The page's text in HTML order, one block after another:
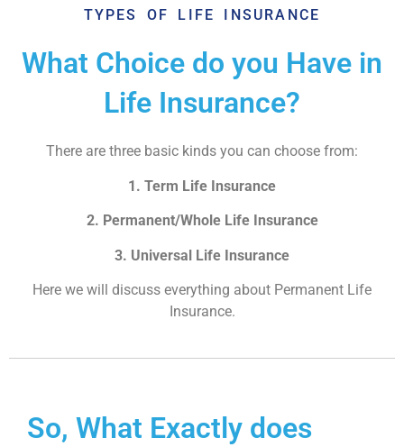
TYPES OF LIFE INSURANCE
What Choice do you Have in
Life Insurance?
There are three basic kinds you can choose from:
1. Term Life Insurance
2. Permanent/Whole Life Insurance
3. Universal Life Insurance
Here we will discuss everything about Permanent Life
Insurance.
So, What Exactly does